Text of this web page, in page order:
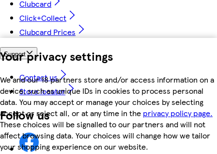
Your privacy settings
We and our 18 partners store and/or access information on a
device, such as unique IDs in cookies to process personal
data. You may accept or manage your choices by selecting
accept or reject all, or at any time in the privacy policy page.
These choices will be signalled to our partners and will not
affect browsing data. Your choices will change how we tailor
your shopping experience on our website.
Clubcard
Click+Collect
Clubcard Prices
Support
Contact us
Store locator
Follow us